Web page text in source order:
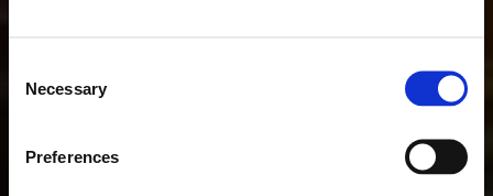
Selection
Necessary
Preferences